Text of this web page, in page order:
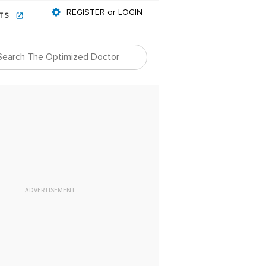
REGISTER or LOGIN
ADVERTISEMENT